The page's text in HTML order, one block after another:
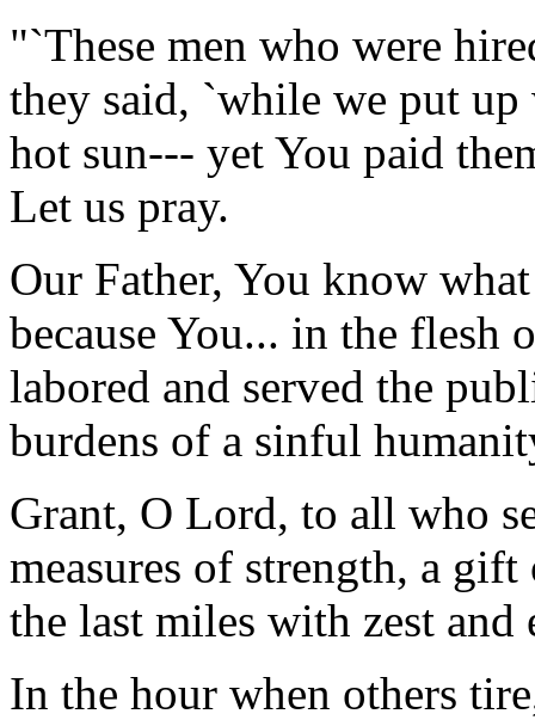
"`These men who were
they said, `while we put
hot sun--- yet You paid
Let us pray.
Our Father, You know
because You... in the flesh
labored and served the
burdens of a sinful
Grant, O Lord, to all who
measures of strength, a
the last miles with zest and
In the hour when others